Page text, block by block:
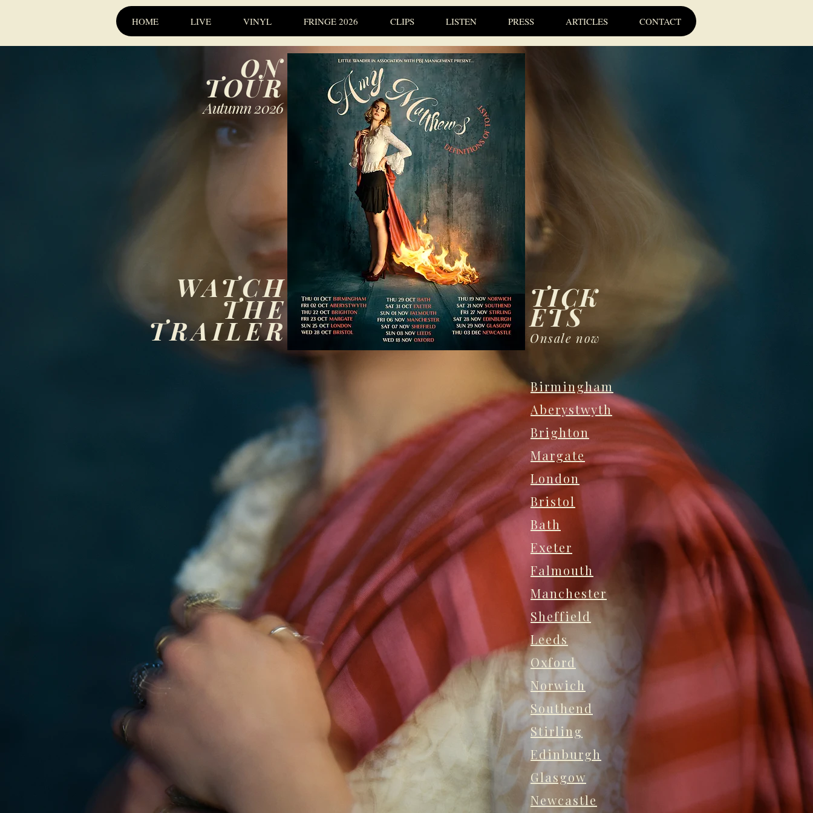
HOME LIVE VINYL FRINGE 2026 CLIPS LISTEN PRESS ARTICLES CONTACT
ON
TOUR
Autumn 2026
TICK
ETS
Onsale now
WATCH
THE
TRAILER
Birmingham
Aberystwyth
Brighton
Margate
London
Bristol
Bath
Exeter
Falmouth
Manchester
Sheffield
Leeds
Oxford
Norwich
Southend
Stirling
Edinburgh
Glasgow
Newcastle